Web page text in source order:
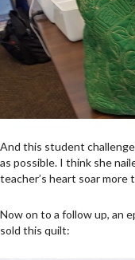
And this student
as possible. I think she
teacher’s heart soar
Now on to a follow up, an
sold this quilt: